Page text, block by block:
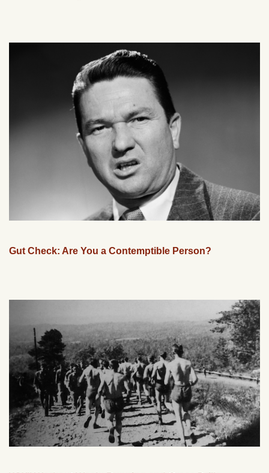
Gut Check: Are You a Contemptible Person?